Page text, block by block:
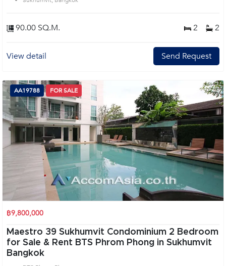
90.00 SQ.M. 2 2
View detail Send Request
AA19788 FOR SALE
฿9,800,000
Maestro 39 Sukhumvit Condominium 2 Bedroom
for Sale & Rent BTS Phrom Phong in Sukhumvit
Bangkok